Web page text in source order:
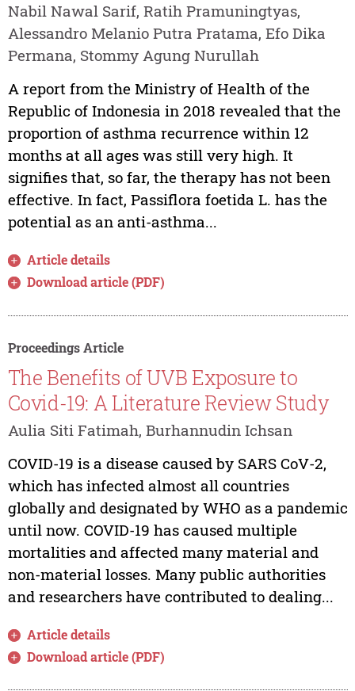
Nabil Nawal Sarif, Ratih Pramuningtyas,
Alessandro Melanio Putra Pratama, Efo Dika
Permana, Stommy Agung Nurullah
A report from the Ministry of Health of the
Republic of Indonesia in 2018 revealed that the
proportion of asthma recurrence within 12
months at all ages was still very high. It
signifies that, so far, the therapy has not been
effective. In fact, Passiflora foetida L. has the
potential as an anti-asthma...
Article details
Download article (PDF)
Proceedings Article
The Benefits of UVB Exposure to
Covid-19: A Literature Review Study
Aulia Siti Fatimah, Burhannudin Ichsan
COVID-19 is a disease caused by SARS CoV-2,
which has infected almost all countries
globally and designated by WHO as a pandemic
until now. COVID-19 has caused multiple
mortalities and affected many material and
non-material losses. Many public authorities
and researchers have contributed to dealing...
Article details
Download article (PDF)